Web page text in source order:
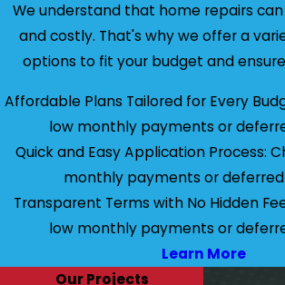
We understand that home repairs
and costly. That's why we offer a
options to fit your budget and
Affordable Plans Tailored for Every
low monthly payments or
Quick and Easy Application Process:
monthly payments or
Transparent Terms with No Hidden
low monthly payments or
Learn More
Our Projects